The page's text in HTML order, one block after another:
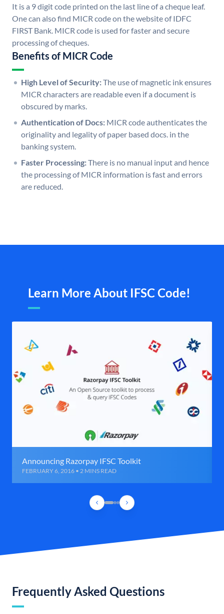
It is a 9 digit code printed on the last line of a cheque leaf.
One can also find MICR code on the website of IDFC
FIRST Bank. MICR code is used for faster and secure
processing of cheques.
Benefits of MICR Code
High Level of Security:The use of magnetic ink ensures
MICR characters are readable even if a document is
obscured by marks.
Authentication of Docs: MICR code authenticates the
originality and legality of paper based docs. in the
banking system.
Faster Processing:There is no manual input and hence
the processing of MICR information is fast and errors
are reduced.
Learn More About IFSC Code!
Announcing Razorpay IFSC Toolkit
FEBRUARY 6, 2016 • 2 MINS READ
Frequently Asked Questions